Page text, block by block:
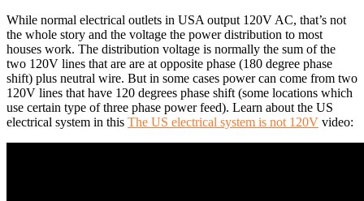
While normal electrical outlets in USA output 120V AC, that’s not
the whole story and the voltage the power distribution to most
houses work. The distribution voltage is normally the sum of the
two 120V lines that are are at opposite phase (180 degree phase
shift) plus neutral wire. But in some cases power can come from two
120V lines that have 120 degrees phase shift (some locations which
use certain type of three phase power feed). Learn about the US
electrical system in this The US electrical system is not 120V video: